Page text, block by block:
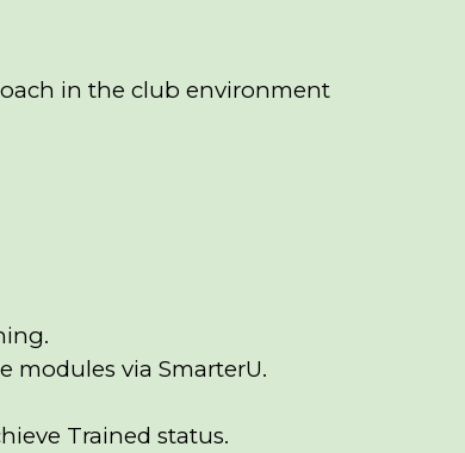
in the club environment
modules via SmarterU.
Trained status.